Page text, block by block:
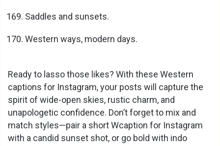
Saddles and sunsets.
Western ways, modern days.
Ready to lasso those likes? With these Western
captions for Instagram, your posts will capture the
spirit of wide-open skies, rustic charm, and
unapologetic confidence. Don’t forget to mix and
match styles—pair a short Wcaption for Instagram
with a candid sunset shot, or go bold with indo